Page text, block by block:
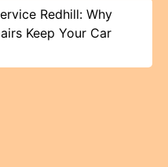
Redhill: Why
Keep Your Car